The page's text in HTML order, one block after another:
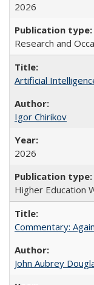
2026
Research and
Artificial
Igor Chirikov
2026
Higher Education
Commentary:
John Aubrey